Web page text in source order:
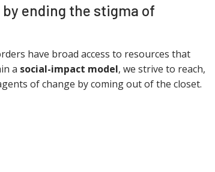
ending the stigma of
have broad access to resources that
a social-impact model, we strive to reach,
of change by coming out of the closet.